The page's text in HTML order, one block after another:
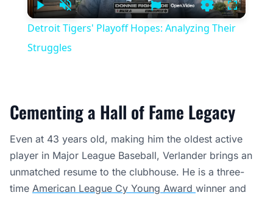
Play Unmute Settings
Detroit Tigers' Playoff Hopes: Analyzing Their
Struggles
Cementing a Hall of Fame Legacy
Even at 43 years old, making him the oldest active
player in Major League Baseball, Verlander brings an
unmatched resume to the clubhouse. He is a three-
time American League Cy Young Award winner and